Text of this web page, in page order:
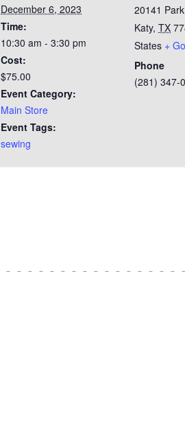
December 6, 2023
Time:
10:30 am - 3:30 pm
Cost:
$75.00
Event Category:
Main Store
Event Tags:
sewing
20141
Katy, TX
States +
Phone
(281) 347-